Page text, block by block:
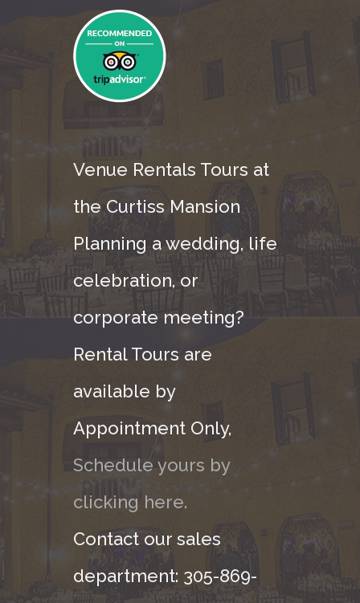
Venue Rentals Tours at
the Curtiss Mansion
Planning a wedding, life
celebration, or
corporate meeting?
Rental Tours are
available by
Appointment Only,
Schedule yours by
clicking here.
Contact our sales
department: 305-869-